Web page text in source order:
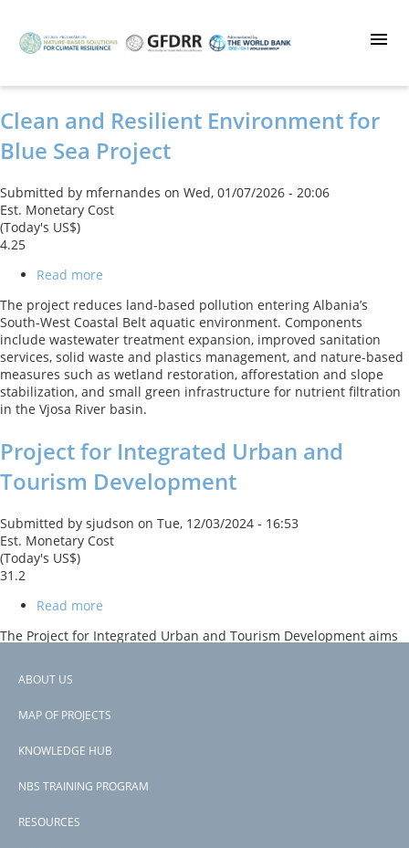
main
Clean and Resilient Environment for
Blue Sea Project
Submitted by mfernandes on Wed, 01/07/2026 - 20:06
Est. Monetary Cost
(Today's US$)
4.25
Read more
and
Resilient
Environment
for
Blue
Sea
Project
The project reduces land-based pollution entering Albania’s
South-West Coastal Belt aquatic environment. Components
include wastewater treatment expansion, improved sanitation
services, solid waste and plastics management, and nature-based
measures such as wetland restoration, afforestation and slope
stabilization, and small green infrastructure for nutrient filtration
in the Vjosa River basin.
Project for Integrated Urban and
Tourism Development
Submitted by sjudson on Tue, 12/03/2024 - 16:53
Est. Monetary Cost
(Today's US$)
31.2
Read more
for
Tourism
The Project for Integrated Urban and Tourism Development aims
development in southern Albania. The project supports tree
environments and promote sustainable tourism.
Subscribe to Albania
Footer
ABOUT US
MAP OF PROJECTS
KNOWLEDGE HUB
NBS TRAINING PROGRAM
RESOURCES